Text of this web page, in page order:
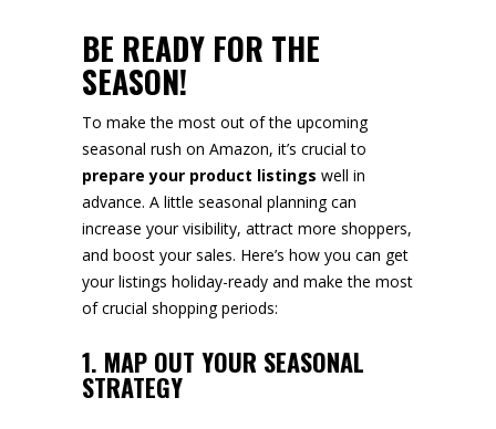
BE READY FOR THE
SEASON!
To make the most out of the upcoming
seasonal rush on Amazon, it’s crucial to
prepare your product listings well in
advance. A little seasonal planning can
increase your visibility, attract more shoppers,
and boost your sales. Here’s how you can get
your listings holiday-ready and make the most
of crucial shopping periods:
1. MAP OUT YOUR SEASONAL
STRATEGY